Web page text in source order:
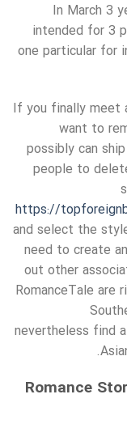
In March 3
intended for 3
one particular for
If you finally meet
want to
possibly can
people to
https://
and select the
need to create
out other
RomanceTale are
nevertheless find
Romance